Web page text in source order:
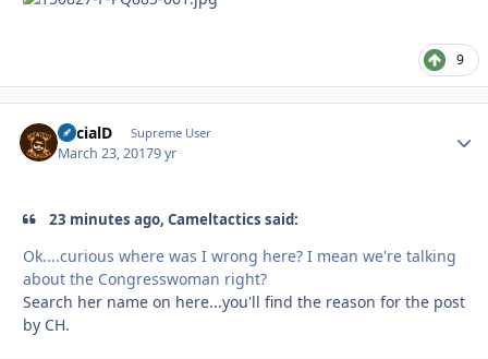
9
SocialD Supreme User
March 23, 20179 yr
23 minutes ago, Cameltactics said:
Ok....curious where was I wrong here? I mean we're talking
about the Congresswoman right?
Search her name on here...you'll find the reason for the post
by CH.